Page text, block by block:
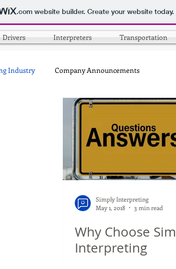
.comwebsite builder. Create your website today.
Drivers Interpreters Transportation
Industry Company Announcements
Simply Interpreting
May 1, 2018
3 min read
Why Choose
Interpreting